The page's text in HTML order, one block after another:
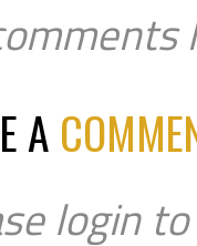
A
login